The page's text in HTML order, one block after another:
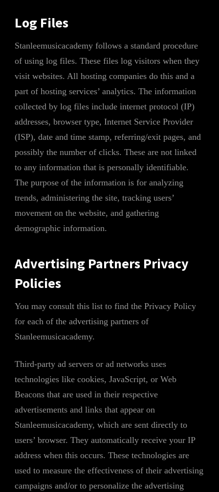
Log Files
Stanleemusicacademy follows a standard procedure
of using log files. These files log visitors when they
visit websites. All hosting companies do this and a
part of hosting services’ analytics. The information
collected by log files include internet protocol (IP)
addresses, browser type, Internet Service Provider
(ISP), date and time stamp, referring/exit pages, and
possibly the number of clicks. These are not linked
to any information that is personally identifiable.
The purpose of the information is for analyzing
trends, administering the site, tracking users’
movement on the website, and gathering
demographic information.
Advertising Partners Privacy
Policies
You may consult this list to find the Privacy Policy
for each of the advertising partners of
Stanleemusicacademy.
Third-party ad servers or ad networks uses
technologies like cookies, JavaScript, or Web
Beacons that are used in their respective
advertisements and links that appear on
Stanleemusicacademy, which are sent directly to
users’ browser. They automatically receive your IP
address when this occurs. These technologies are
used to measure the effectiveness of their advertising
campaigns and/or to personalize the advertising